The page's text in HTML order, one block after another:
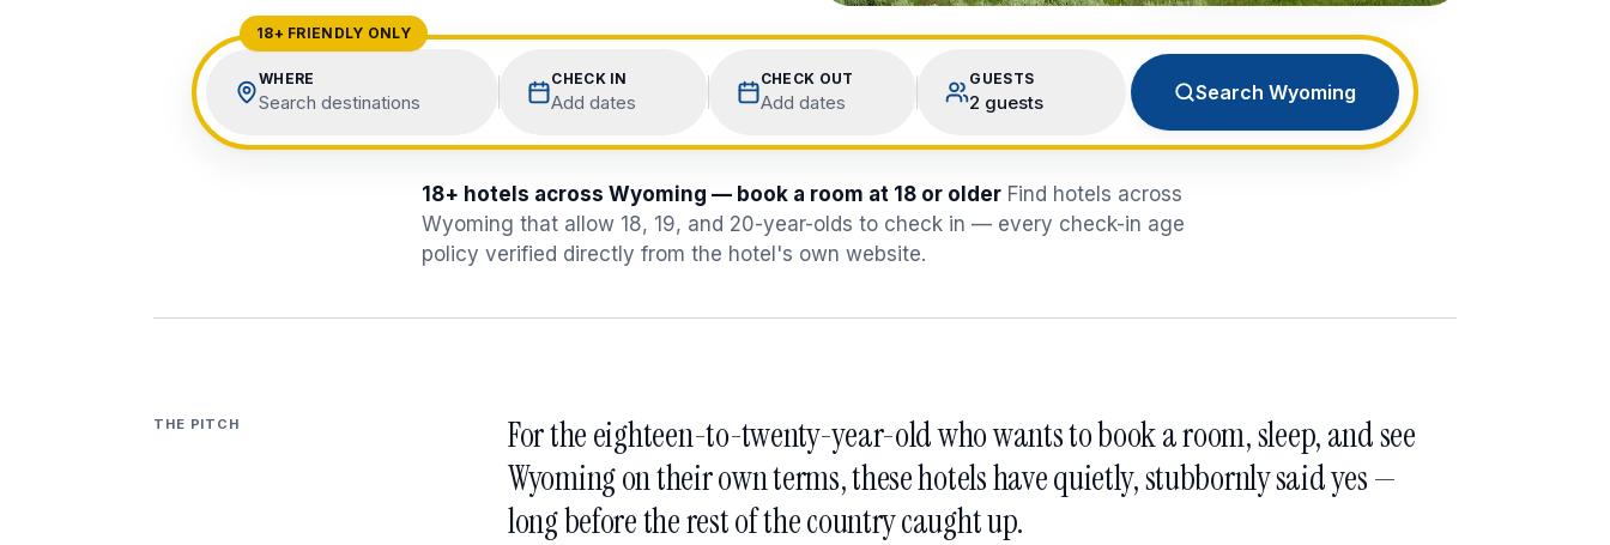
18+ FRIENDLY ONLY
WHERE
Search destinations
CHECK IN
Add dates
CHECK OUT
Add dates
GUESTS
2 guests Search Wyoming
18+ hotels across Wyoming — book a room at 18 or older Find hotels across
Wyoming that allow 18, 19, and 20-year-olds to check in — every check-in age
policy verified directly from the hotel's own website.
THE PITCH
For the eighteen-to-twenty-year-old who wants to book a room, sleep, and see
Wyoming on their own terms, these hotels have quietly, stubbornly said yes —
long before the rest of the country caught up.